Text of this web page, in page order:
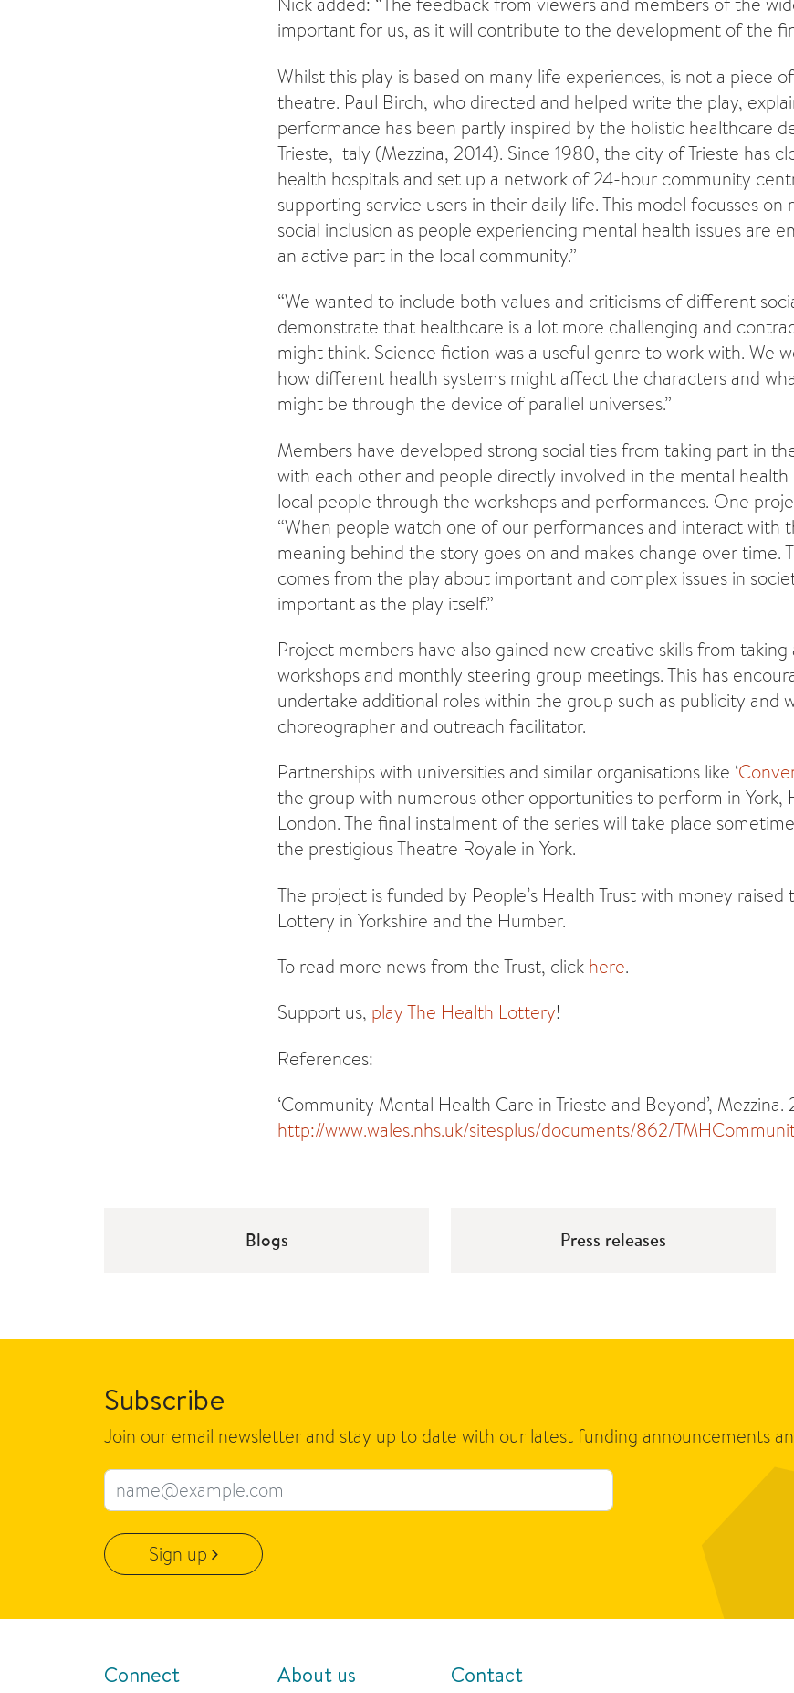
important for us, as it will contribute to the development of the
Whilst this play is based on many life experiences, is not a piece
theatre. Paul Birch, who directed and helped write the play,
performance has been partly inspired by the holistic healthcare
Trieste, Italy (Mezzina, 2014). Since 1980, the city of Trieste has
health hospitals and set up a network of 24-hour community
supporting service users in their daily life. This model focusses
social inclusion as people experiencing mental health issues are
an active part in the local community.”
“We wanted to include both values and criticisms of different
demonstrate that healthcare is a lot more challenging and
might think. Science fiction was a useful genre to work with. We
how different health systems might affect the characters and
might be through the device of parallel universes.”
Members have developed strong social ties from taking part in
with each other and people directly involved in the mental health
local people through the workshops and performances. One
“When people watch one of our performances and interact with
meaning behind the story goes on and makes change over time.
comes from the play about important and complex issues in
important as the play itself.”
Project members have also gained new creative skills from
workshops and monthly steering group meetings. This has
undertake additional roles within the group such as publicity and
choreographer and outreach facilitator.
Partnerships with universities and similar organisations like ‘
the group with numerous other opportunities to perform in York,
London. The final instalment of the series will take place
the prestigious Theatre Royale in York.
The project is funded by People’s Health Trust with money
Lottery in Yorkshire and the Humber.
To read more news from the Trust, click here.
Support us, play The Health Lottery!
References:
‘Community Mental Health Care in Trieste and Beyond’, Mezzina.
http://www.wales.nhs.uk/sitesplus/documents/862/
Blogs Press releases
Subscribe
Join our email newsletter and stay up to date with our latest funding announcements
Email address
Sign up
Connect About us Contact